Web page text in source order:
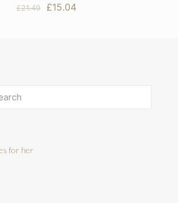
£21.49
Original
£15.04Current
for her